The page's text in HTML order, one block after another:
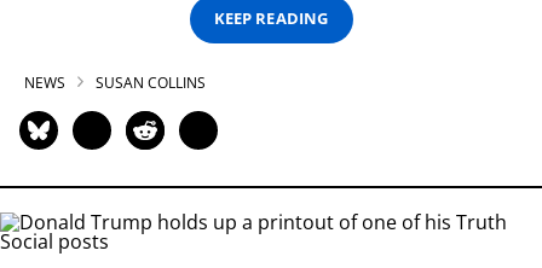
KEEP READING
NEWS SUSAN COLLINS